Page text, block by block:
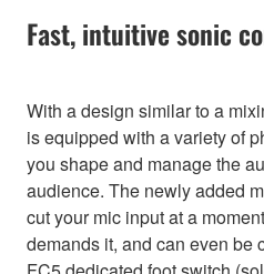
Fast, intuitive sonic
With a design similar to a
is equipped with a variety of
you shape and manage the
audience. The newly added
cut your mic input at a
demands it, and can even be